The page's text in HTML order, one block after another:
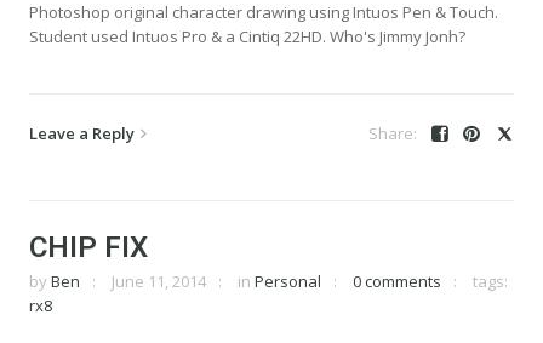
Photoshop original character drawing using Intuos Pen & Touch.
Student used Intuos Pro & a Cintiq 22HD. Who's Jimmy Jonh?
Leave a Reply
CHIP FIX
by Ben June 11, 2014 in Personal 0 comments
tags:
rx8